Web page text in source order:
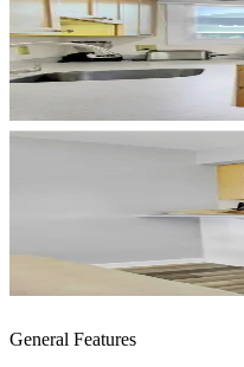
General Features